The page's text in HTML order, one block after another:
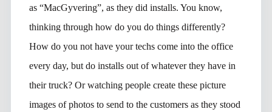
as “MacGyvering”, as they did installs. You know,
thinking through how do you do things differently?
How do you not have your techs come into the office
every day, but do installs out of whatever they have in
their truck? Or watching people create these picture
images of photos to send to the customers as they stood